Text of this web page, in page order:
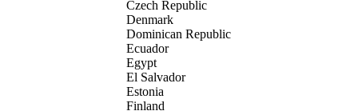
Czech Republic
Denmark
Dominican Republic
Ecuador
Egypt
El Salvador
Estonia
Finland